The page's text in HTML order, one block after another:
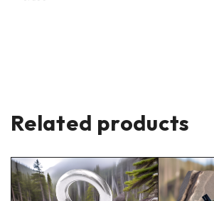
Related products